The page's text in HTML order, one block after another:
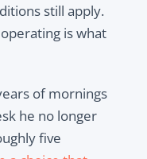
still apply.
is what
of mornings
he no longer
five